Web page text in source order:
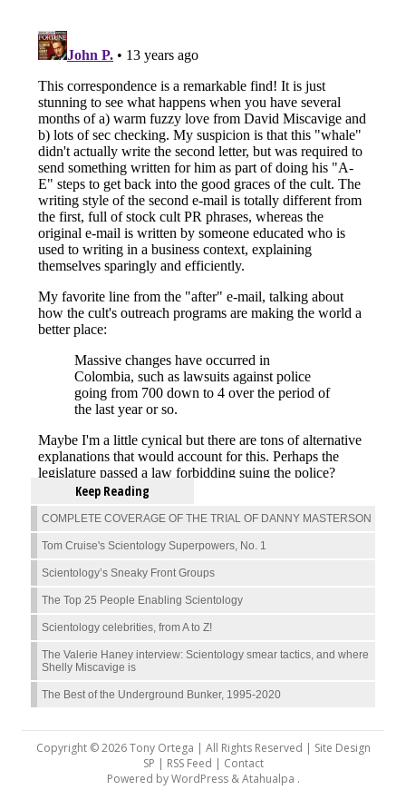
Keep Reading
COMPLETE COVERAGE OF THE TRIAL OF DANNY MASTERSON
Tom Cruise's Scientology Superpowers, No. 1
Scientology’s Sneaky Front Groups
The Top 25 People Enabling Scientology
Scientology celebrities, from A to Z!
The Valerie Haney interview: Scientology smear tactics, and where
Shelly Miscavige is
The Best of the Underground Bunker, 1995-2020
Copyright © 2026 Tony Ortega | All Rights Reserved | Site Design
SP | RSS Feed | Contact
Powered byWordPress&Atahualpa .